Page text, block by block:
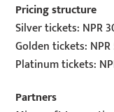
Pricing structure
Silver tickets: NPR
Golden tickets:
Platinum tickets:
Partners